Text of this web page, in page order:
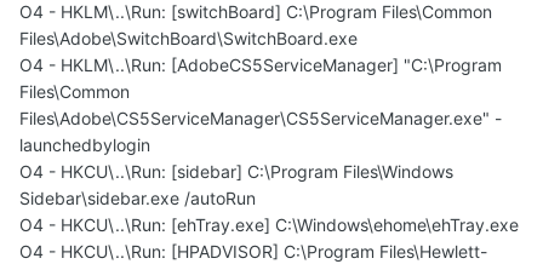
O4 - HKLM\..\Run: [switchBoard] C:\Program Files\Common
Files\Adobe\SwitchBoard\SwitchBoard.exe
O4 - HKLM\..\Run: [AdobeCS5ServiceManager] "C:\Program
Files\Common
Files\Adobe\CS5ServiceManager\CS5ServiceManager.exe" -
launchedbylogin
O4 - HKCU\..\Run: [sidebar] C:\Program Files\Windows
Sidebar\sidebar.exe /autoRun
O4 - HKCU\..\Run: [ehTray.exe] C:\Windows\ehome\ehTray.exe
O4 - HKCU\..\Run: [HPADVISOR] C:\Program Files\Hewlett-